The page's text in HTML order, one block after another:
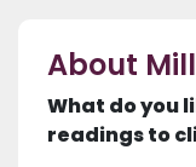
About
What do you
readings to